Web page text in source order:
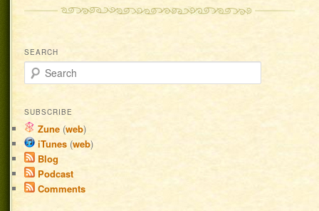
SEARCH
Search
SUBSCRIBE
Zune (web)
iTunes (web)
Blog
Podcast
Comments